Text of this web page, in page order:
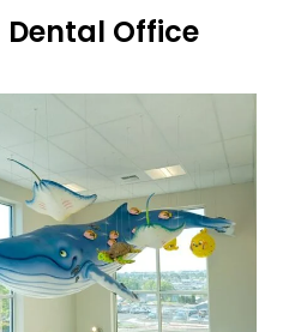
Office